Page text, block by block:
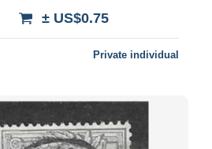
± US$0.75
Private individual